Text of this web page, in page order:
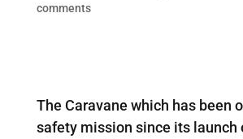
comments
The Caravane which has been
safety mission since its launch